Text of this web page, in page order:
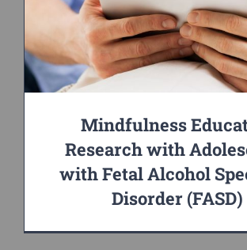
Mindfulness
Research with
with Fetal Alcohol
Disorder (FASD)